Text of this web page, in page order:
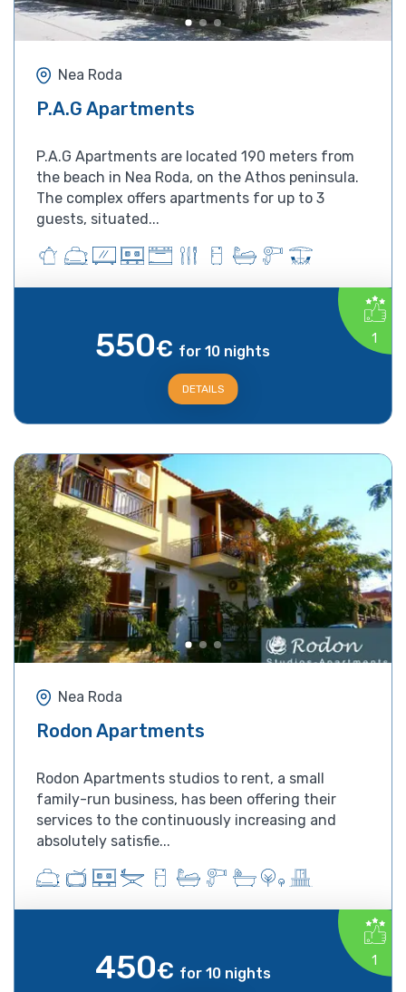
Nea Roda
P.A.G Apartments
P.A.G Apartments are located 190 meters from
the beach in Nea Roda, on the Athos peninsula.
The complex offers apartments for up to 3
guests, situated...
1
550€ for 10 nights
DETAILS
Nea Roda
Rodon Apartments
Rodon Apartments studios to rent, a small
family-run business, has been offering their
services to the continuously increasing and
absolutely satisfie...
1
450€ for 10 nights